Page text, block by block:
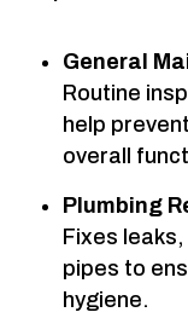
General
Routine
help
overall
Plumbing
Fixes
pipes to
hygiene.